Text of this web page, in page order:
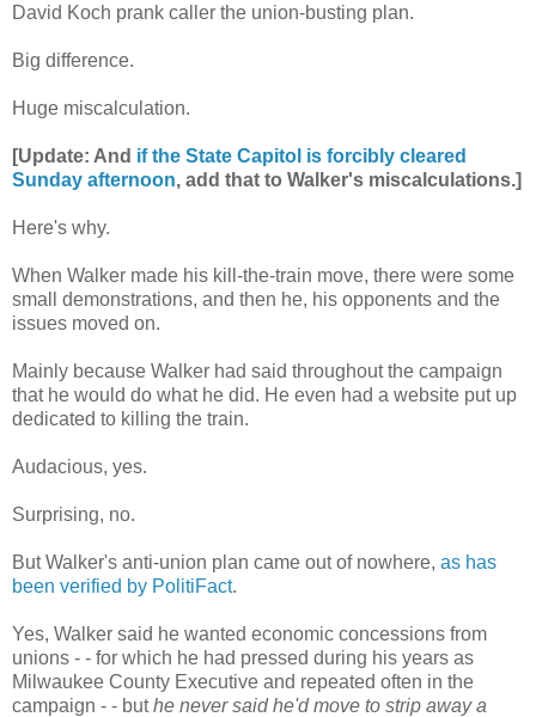
David Koch prank caller the union-busting plan.
Big difference.
Huge miscalculation.
[Update: And if the State Capitol is forcibly cleared
Sunday afternoon, add that to Walker's miscalculations.]
Here's why.
When Walker made his kill-the-train move, there were some
small demonstrations, and then he, his opponents and the
issues moved on.
Mainly because Walker had said throughout the campaign
that he would do what he did. He even had a website put up
dedicated to killing the train.
Audacious, yes.
Surprising, no.
But Walker's anti-union plan came out of nowhere, as has
been verified by PolitiFact.
Yes, Walker said he wanted economic concessions from
unions - - for which he had pressed during his years as
Milwaukee County Executive and repeated often in the
campaign - - buthe never said he'd move to strip away a